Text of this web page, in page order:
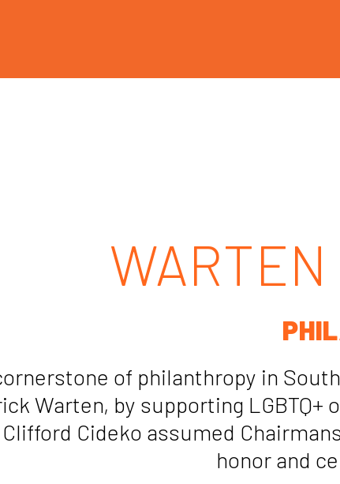
of philanthropy in
Warten, by supporting LGBTQ+
Clifford Cideko assumed
honor and